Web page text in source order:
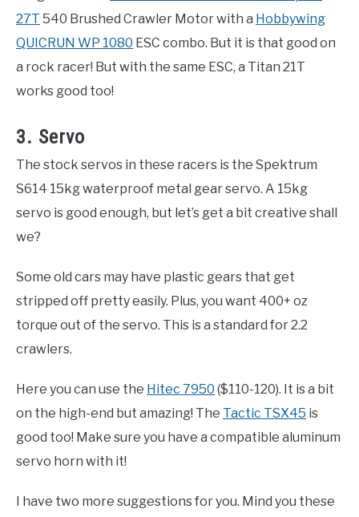
27T 540 Brushed Crawler Motor with a Hobbywing
QUICRUN WP 1080 ESC combo. But it is that good on
a rock racer! But with the same ESC, a Titan 21T
works good too!
3. Servo
The stock servos in these racers is the Spektrum
S614 15kg waterproof metal gear servo. A 15kg
servo is good enough, but let’s get a bit creative shall
we?
Some old cars may have plastic gears that get
stripped off pretty easily. Plus, you want 400+ oz
torque out of the servo. This is a standard for 2.2
crawlers.
Here you can use the Hitec 7950 ($110-120). It is a bit
on the high-end but amazing! The Tactic TSX45 is
good too! Make sure you have a compatible aluminum
servo horn with it!
I have two more suggestions for you. Mind you these